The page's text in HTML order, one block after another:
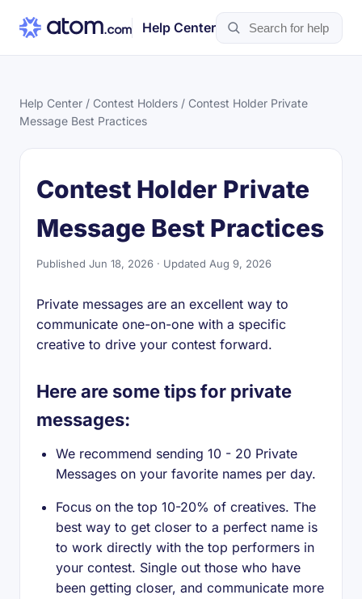
Help Center
Help Center / Contest Holders / Contest Holder Private
Message Best Practices
Contest Holder Private
Message Best Practices
Published Jun 18, 2026 · Updated Aug 9, 2026
Private messages are an excellent way to
communicate one-on-one with a specific
creative to drive your contest forward.
Here are some tips for private
messages:
We recommend sending 10 - 20 Private
Messages on your favorite names per day.
Focus on the top 10-20% of creatives. The
best way to get closer to a perfect name is
to work directly with the top performers in
your contest. Single out those who have
been getting closer, and communicate more